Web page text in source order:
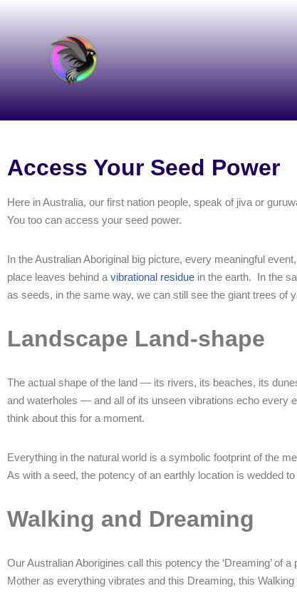
Access Your Seed Power
Here in Australia, our first nation people, speak of jiva or
You too can access your seed power.
In the Australian Aboriginal big picture, every meaningful
place leaves behind a vibrational residue in the earth. In the
as seeds, in the same way, we can still see the giant trees of
Landscape Land-shape
The actual shape of the land — its rivers, its beaches, its
and waterholes — and all of its unseen vibrations echo every
think about this for a moment.
Everything in the natural world is a symbolic footprint of the
As with a seed, the potency of an earthly location is wedded
Walking and Dreaming
Our Australian Aborigines call this potency the ‘Dreaming’ of
Mother as everything vibrates and this Dreaming, this